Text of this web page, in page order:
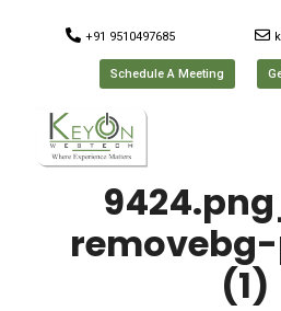
+91 9510497685
Schedule A Meeting
(1)